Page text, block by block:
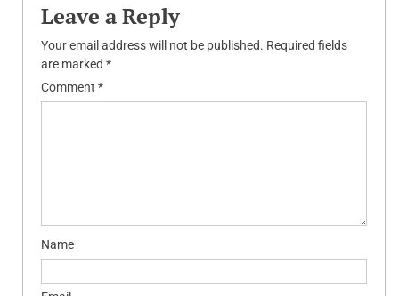
Leave a Reply
Your email address will not be published. Required fields
are marked *
Comment *
Name